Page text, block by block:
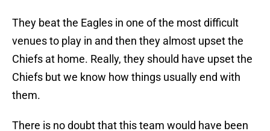
They beat the Eagles in one of the most difficult
venues to play in and then they almost upset the
Chiefs at home. Really, they should have upset the
Chiefs but we know how things usually end with
them.
There is no doubt that this team would have been